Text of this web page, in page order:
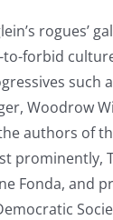
rogues’
forbid
such
Woodrow
authors of
prominently,
Fonda, and